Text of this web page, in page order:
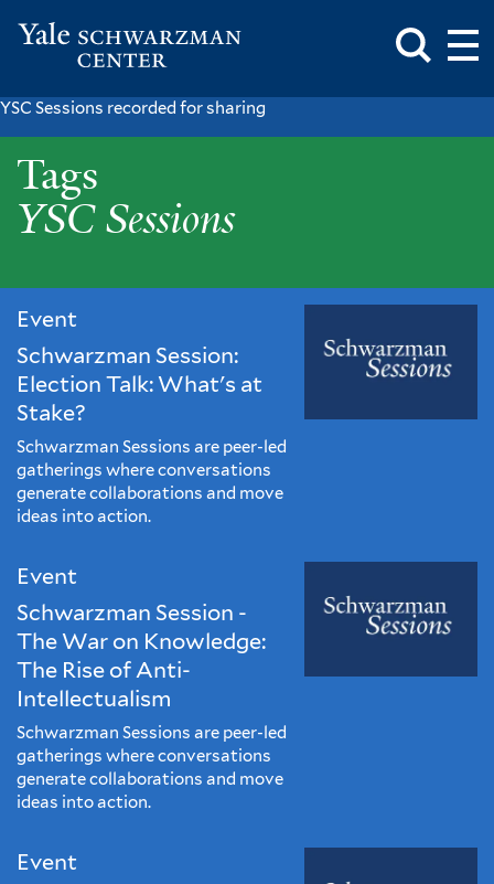
Skip
content
Schwarzman
Toggle
Search
YSC Sessions recorded for sharing
YSC
Sessions
Tags
YSC Sessions
Event
Schwarzman Session:
Election Talk: What's at
Stake?
Schwarzman Sessions are peer-led
gatherings where conversations
generate collaborations and move
ideas into action.
Event
Schwarzman Session -
The War on Knowledge:
The Rise of Anti-
Intellectualism
Schwarzman Sessions are peer-led
gatherings where conversations
generate collaborations and move
ideas into action.
Event